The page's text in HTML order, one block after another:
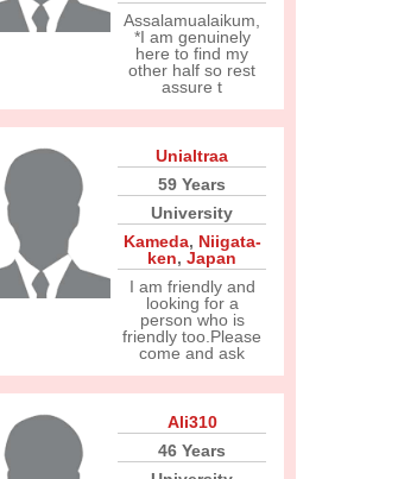
Assalamualaikum,
*I am genuinely
here to find my
other half so rest
assure t
Unialtraa
59 Years
University
Kameda, Niigata-
ken, Japan
I am friendly and
looking for a
person who is
friendly too.Please
come and ask
Ali310
46 Years